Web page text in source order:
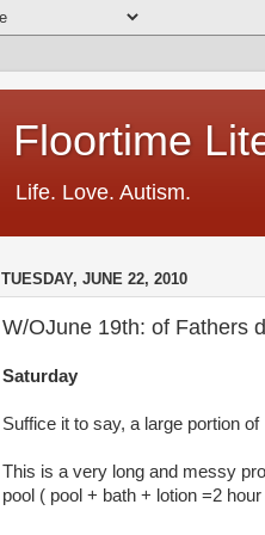
Floortime
Life. Love. Autism.
TUESDAY, JUNE 22, 2010
W/OJune 19th: of Fathers
Saturday
Suffice it to say, a large portion
This is a very long and messy
pool ( pool + bath + lotion =2